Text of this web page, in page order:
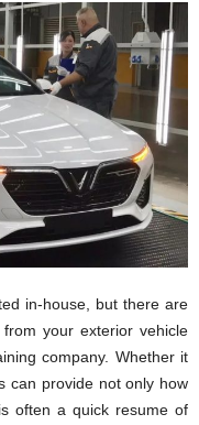
in-house, but there are
your exterior vehicle
company. Whether it
can provide not only how
often a quick resume of